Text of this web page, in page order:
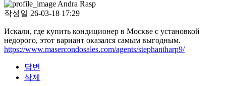
Andra Rasp
작성일 26-03-18 17:29
Искали, где купить кондиционер в Москве с установкой
недорого, этот вариант оказался самым выгодным.
https://www.masercondosales.com/agents/stephantharp9/
답변
삭제